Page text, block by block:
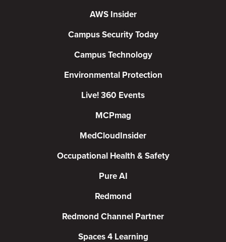
AWS Insider
Campus Security Today
Campus Technology
Environmental Protection
Live! 360 Events
MCPmag
MedCloudInsider
Occupational Health & Safety
Pure AI
Redmond
Redmond Channel Partner
Spaces 4 Learning